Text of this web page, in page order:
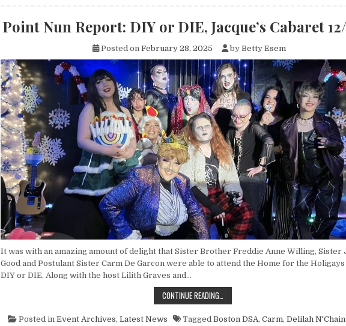
Point Nun Report: DIY or DIE, Jacque’s Cabaret
Posted on February 28, 2025 by Betty Esem
It was with an amazing amount of delight that Sister Brother Freddie Anne Willing, Sister
Good and Postulant Sister Carm De Garcon were able to attend the Home for the
DIY or DIE. Along with the host Lilith Graves and…
CONTINUE READING…
Posted in Event Archives, Latest News Tagged Boston DSA, Carm, Delilah